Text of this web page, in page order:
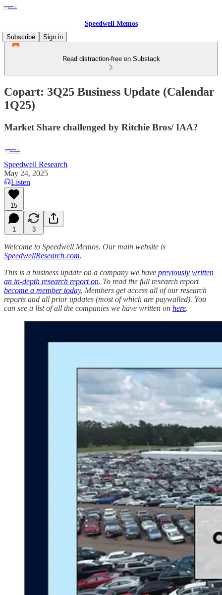
Speedwell Memos
Subscribe
Sign in
Read distraction-free on Substack
Copart: 3Q25 Business Update (Calendar
1Q25)
Market Share challenged by Ritchie Bros/ IAA?
Speedwell Research
May 24, 2025
Listen
15
1 3
Welcome to Speedwell Memos. Our main website is
SpeedwellResearch.com.
This is a business update on a company we have previously written
an in-depth research report on. To read the full research report
become a member today. Members get access all of our research
reports and all prior updates (most of which are paywalled). You
can see a list of all the companies we have written on here.